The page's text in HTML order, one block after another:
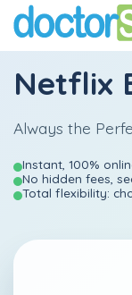
Netflix
Always the
Instant, 100%
No hidden fees,
Total flexibility: